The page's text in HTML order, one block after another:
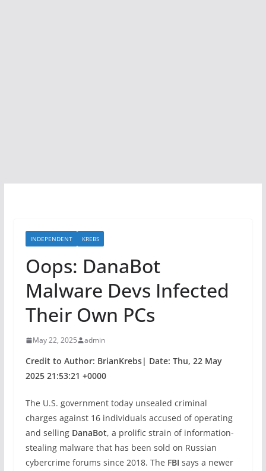
INDEPENDENT KREBS
Oops: DanaBot
Malware Devs Infected
Their Own PCs
May 22, 2025 admin
Credit to Author: BrianKrebs| Date: Thu, 22 May
2025 21:53:21 +0000
The U.S. government today unsealed criminal
charges against 16 individuals accused of operating
and selling DanaBot, a prolific strain of information-
stealing malware that has been sold on Russian
cybercrime forums since 2018. The FBI says a newer